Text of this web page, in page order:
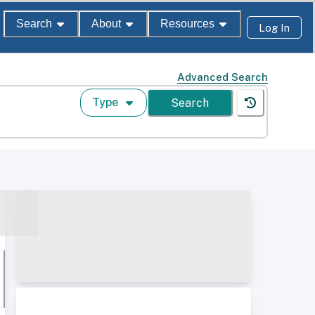
Search About Resources Log In
Advanced Search
Type Search